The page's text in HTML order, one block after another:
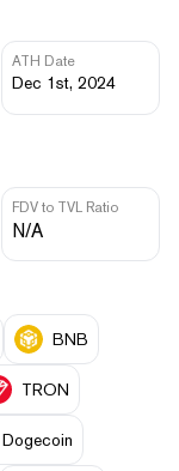
ATH Date
Dec 1st, 2024
FDV to TVL Ratio
N/A
BNB
TRON
Dogecoin